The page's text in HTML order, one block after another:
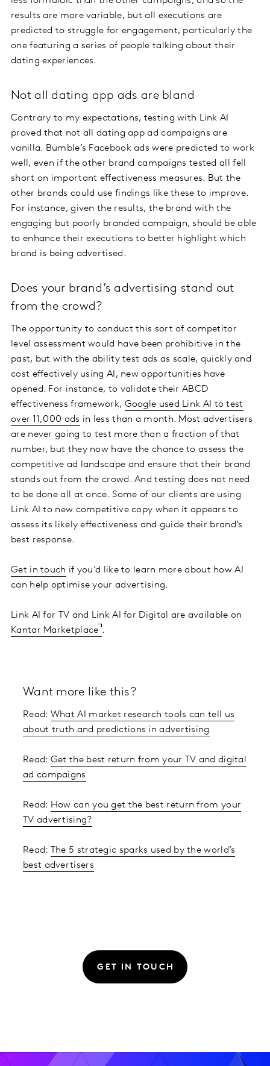
results are more variable, but all executions are
predicted to struggle for engagement, particularly the
one featuring a series of people talking about their
dating experiences.
Not all dating app ads are bland
Contrary to my expectations, testing with Link AI
proved that not all dating app ad campaigns are
vanilla. Bumble’s Facebook ads were predicted to work
well, even if the other brand campaigns tested all fell
short on important effectiveness measures. But the
other brands could use findings like these to improve.
For instance, given the results, the brand with the
engaging but poorly branded campaign, should be able
to enhance their executions to better highlight which
brand is being advertised.
Does your brand’s advertising stand out
from the crowd?
The opportunity to conduct this sort of competitor
level assessment would have been prohibitive in the
past, but with the ability test ads as scale, quickly and
cost effectively using AI, new opportunities have
opened. For instance, to validate their ABCD
effectiveness framework, Google used Link AI to test
over 11,000 ads in less than a month. Most advertisers
are never going to test more than a fraction of that
number, but they now have the chance to assess the
competitive ad landscape and ensure that their brand
stands out from the crowd. And testing does not need
to be done all at once. Some of our clients are using
Link AI to new competitive copy when it appears to
assess its likely effectiveness and guide their brand’s
best response.
Get in touch if you’d like to learn more about how AI
can help optimise your advertising.
Link AI for TV and Link AI for Digital are available on
Kantar Marketplace .
Want more like this?
Read: What AI market research tools can tell us
about truth and predictions in advertising
Read: Get the best return from your TV and digital
ad campaigns
Read: How can you get the best return from your
TV advertising?
Read:
The 5 strategic sparks used by the world’s
best advertisers
GET IN TOUCH